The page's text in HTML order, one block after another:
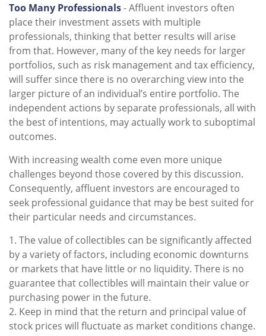
Too Many Professionals- Affluent investors often
place their investment assets with multiple
professionals, thinking that better results will arise
from that. However, many of the key needs for larger
portfolios, such as risk management and tax efficiency,
will suffer since there is no overarching view into the
larger picture of an individual’s entire portfolio. The
independent actions by separate professionals, all with
the best of intentions, may actually work to suboptimal
outcomes.
With increasing wealth come even more unique
challenges beyond those covered by this discussion.
Consequently, affluent investors are encouraged to
seek professional guidance that may be best suited for
their particular needs and circumstances.
1. The value of collectibles can be significantly affected
by a variety of factors, including economic downturns
or markets that have little or no liquidity. There is no
guarantee that collectibles will maintain their value or
purchasing power in the future.
2. Keep in mind that the return and principal value of
stock prices will fluctuate as market conditions change.